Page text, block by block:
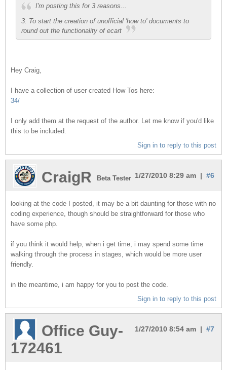
I'm posting this for 3 reasons...
3. To start the creation of unofficial 'how to' documents to
round out the functionality of ecart
Hey Craig,
I have a collection of user created How Tos here:
34/
I only add them at the request of the author. Let me know if you'd like
this to be included.
Sign in to reply to this post
1/27/2010 8:29 am | #6
CraigR Beta Tester
looking at the code I posted, it may be a bit daunting for those with no
coding experience, though should be straightforward for those who
have some php.
if you think it would help, when i get time, i may spend some time
walking through the process in stages, which would be more user
friendly.
in the meantime, i am happy for you to post the code.
Sign in to reply to this post
1/27/2010 8:54 am | #7
Office Guy-
172461